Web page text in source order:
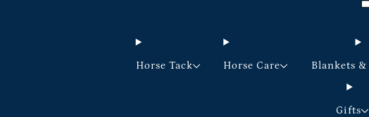
Horse Tack Horse Care Blankets &
Gifts